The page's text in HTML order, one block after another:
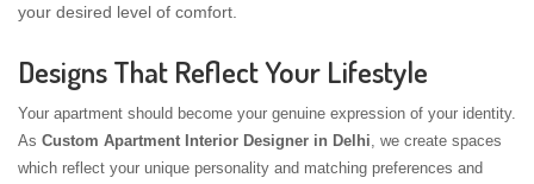
your desired level of comfort.
Designs That Reflect Your Lifestyle
Your apartment should become your genuine expression of your identity.
As Custom Apartment Interior Designer in Delhi , we create spaces
which reflect your unique personality and matching preferences and